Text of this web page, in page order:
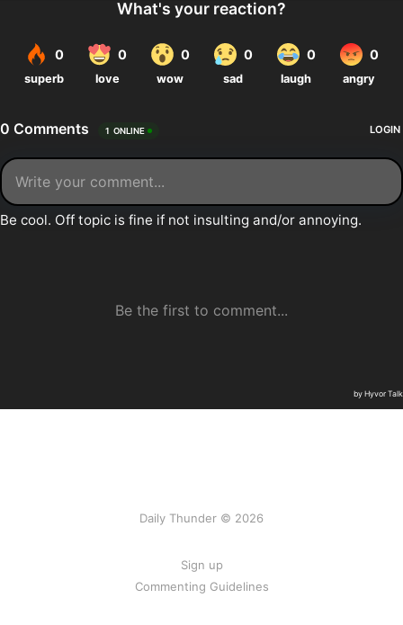
Daily Thunder © 2026
Sign up
Commenting Guidelines